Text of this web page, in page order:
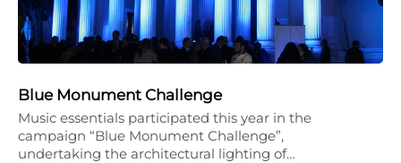
Blue Monument Challenge
Music essentials participated this year in the
campaign “Blue Monument Challenge”,
undertaking the architectural lighting of…